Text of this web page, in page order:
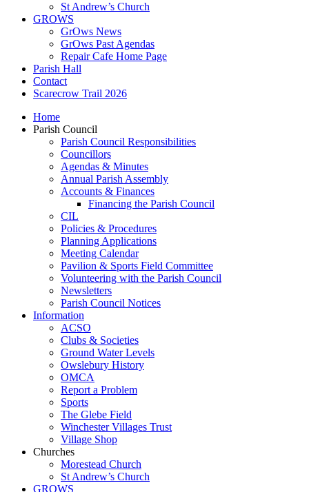
St Andrew’s Church
GROWS
GrOws News
GrOws Past Agendas
Repair Cafe Home Page
Parish Hall
Contact
Scarecrow Trail 2026
Home
Parish Council
Parish Council Responsibilities
Councillors
Agendas & Minutes
Annual Parish Assembly
Accounts & Finances
Financing the Parish Council
CIL
Policies & Procedures
Planning Applications
Meeting Calendar
Pavilion & Sports Field Committee
Volunteering with the Parish Council
Newsletters
Parish Council Notices
Information
ACSO
Clubs & Societies
Ground Water Levels
Owslebury History
OMCA
Report a Problem
Sports
The Glebe Field
Winchester Villages Trust
Village Shop
Churches
Morestead Church
St Andrew’s Church
GROWS